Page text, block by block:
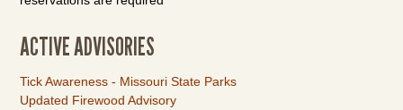
ACTIVE ADVISORIES
Tick Awareness - Missouri State Parks
Updated Firewood Advisory